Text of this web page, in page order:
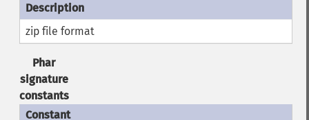
zip file format
Phar
signature
constants